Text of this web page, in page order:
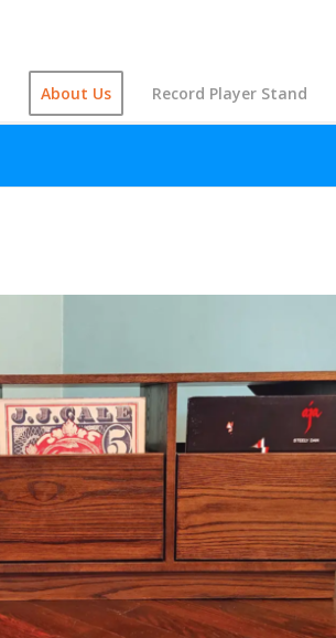
About Us Record Player Stand